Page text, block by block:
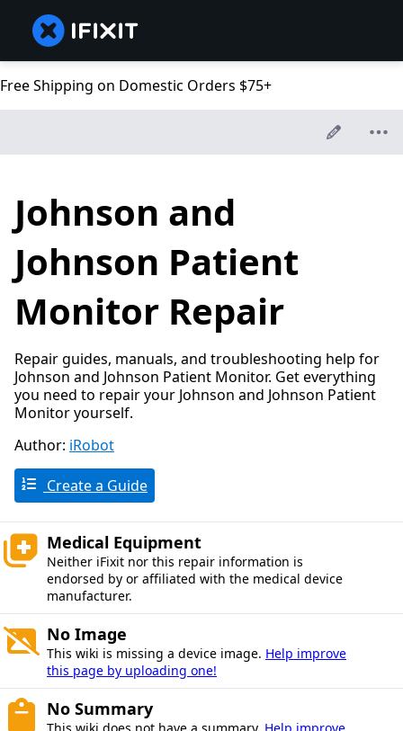
Free Shipping on Domestic Orders $75+
Johnson and
Johnson Patient
Monitor Repair
Repair guides, manuals, and troubleshooting help for
Johnson and Johnson Patient Monitor. Get everything
you need to repair your Johnson and Johnson Patient
Monitor yourself.
Author: iRobot
Create a Guide
Medical Equipment
Neither iFixit nor this repair information is
endorsed by or affiliated with the medical device
manufacturer.
No Image
This wiki is missing a device image. Help improve
this page by uploading one!
No Summary